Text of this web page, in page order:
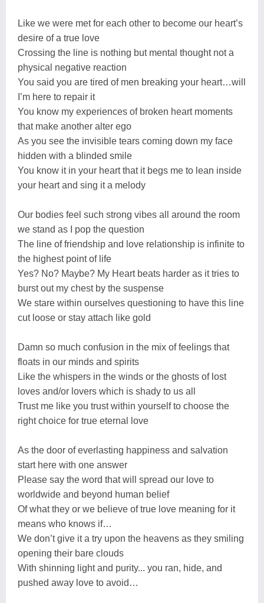
Like we were met for each other to become our heart’s
desire of a true love
Crossing the line is nothing but mental thought not a
physical negative reaction
You said you are tired of men breaking your heart…will
I’m here to repair it
You know my experiences of broken heart moments
that make another alter ego
As you see the invisible tears coming down my face
hidden with a blinded smile
You know it in your heart that it begs me to lean inside
your heart and sing it a melody
Our bodies feel such strong vibes all around the room
we stand as I pop the question
The line of friendship and love relationship is infinite to
the highest point of life
Yes? No? Maybe? My Heart beats harder as it tries to
burst out my chest by the suspense
We stare within ourselves questioning to have this line
cut loose or stay attach like gold
Damn so much confusion in the mix of feelings that
floats in our minds and spirits
Like the whispers in the winds or the ghosts of lost
loves and/or lovers which is shady to us all
Trust me like you trust within yourself to choose the
right choice for true eternal love
As the door of everlasting happiness and salvation
start here with one answer
Please say the word that will spread our love to
worldwide and beyond human belief
Of what they or we believe of true love meaning for it
means who knows if…
We don’t give it a try upon the heavens as they smiling
opening their bare clouds
With shinning light and purity... you ran, hide, and
pushed away love to avoid…